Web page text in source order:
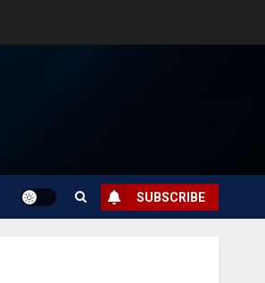
SUBSCRIBE